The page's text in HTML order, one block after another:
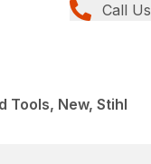
Call Us
Tools, New, Stihl